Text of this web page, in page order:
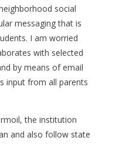
social
messaging that is
I am worried
with selected
by means of email
input from all parents
the institution
and also follow state